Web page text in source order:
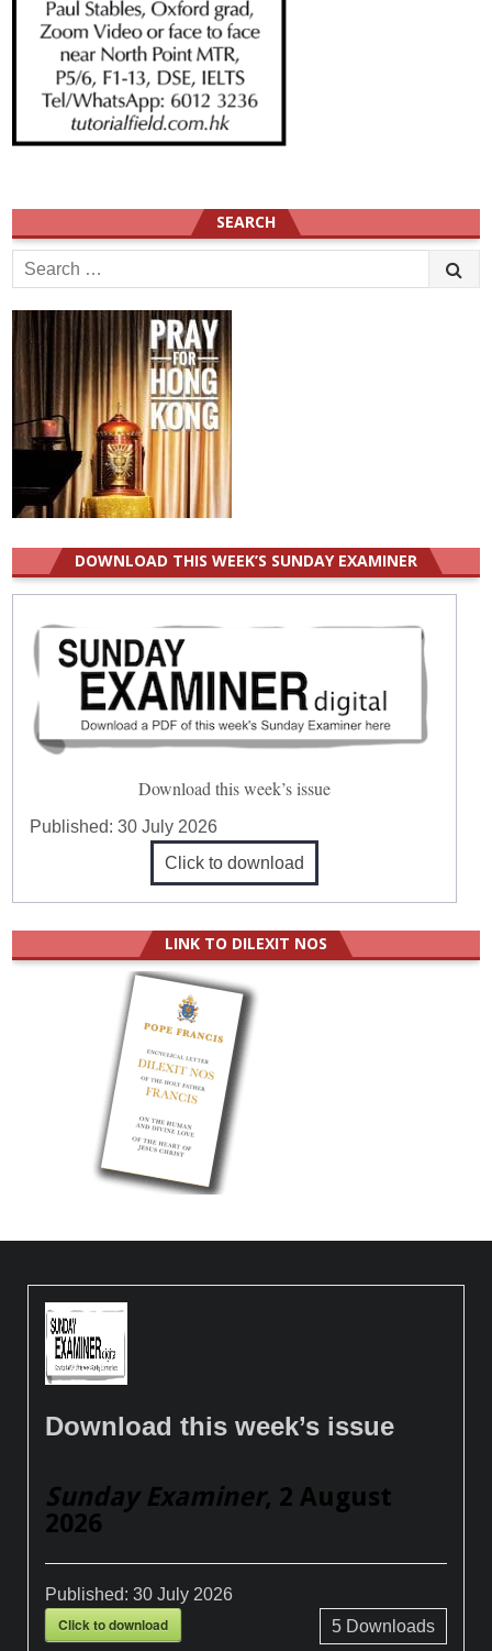
SEARCH
Search
for:
DOWNLOAD THIS WEEK’S SUNDAY EXAMINER
Download this week’s issue
Published:30 July 2026
Click to download
LINK TO DILEXIT NOS
Download this week’s issue
Sunday Examiner, 2 August
2026
Published:30 July 2026
Click to download 5Downloads